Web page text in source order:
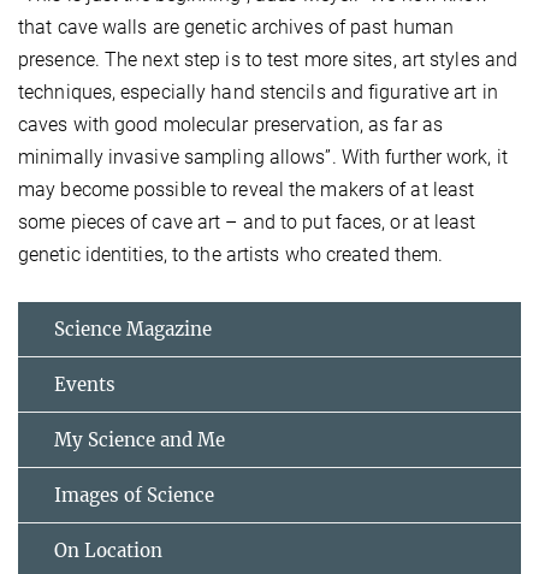
that cave walls are genetic archives of past human
presence. The next step is to test more sites, art styles and
techniques, especially hand stencils and figurative art in
caves with good molecular preservation, as far as
minimally invasive sampling allows”. With further work, it
may become possible to reveal the makers of at least
some pieces of cave art – and to put faces, or at least
genetic identities, to the artists who created them.
Science Magazine
Events
My Science and Me
Images of Science
On Location